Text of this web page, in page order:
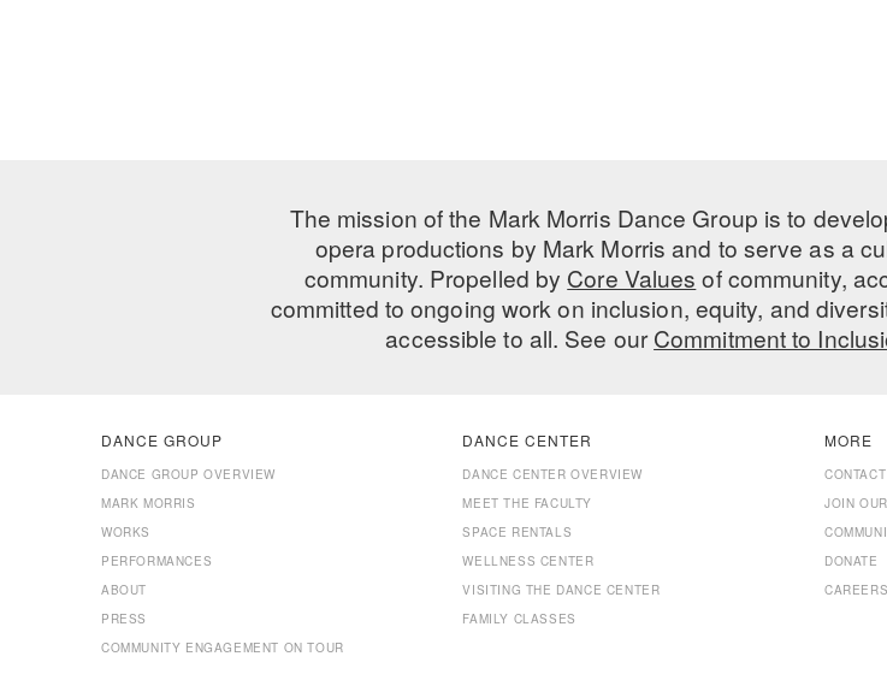
The mission of the Mark Morris Dance Group is to
opera productions by Mark Morris and to serve as a
community. Propelled by Core Values of community,
committed to ongoing work on inclusion, equity, and
accessible to all. See ourCommitment to
DANCE GROUP
DANCE GROUP OVERVIEW
MARK MORRIS
WORKS
PERFORMANCES
ABOUT
PRESS
COMMUNITY ENGAGEMENT ON TOUR
DANCE CENTER
DANCE CENTER OVERVIEW
MEET THE FACULTY
SPACE RENTALS
WELLNESS CENTER
VISITING THE DANCE CENTER
FAMILY CLASSES
MORE
JOIN
DONATE
CAREERS